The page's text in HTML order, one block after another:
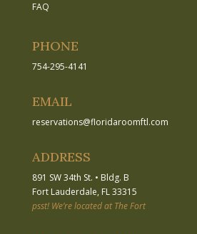
FAQ
PHONE
754-295-4141
EMAIL
reservations@floridaroomftl.com
ADDRESS
891 SW 34th St. • Bldg. B
Fort Lauderdale, FL 33315
psst! We’re located at The Fort